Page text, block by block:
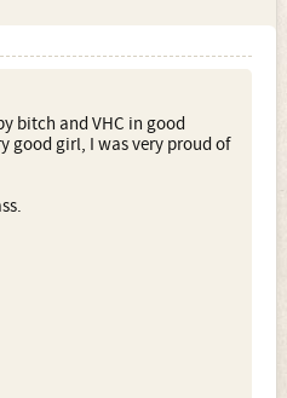
bitch and VHC in good
good girl, I was very proud of